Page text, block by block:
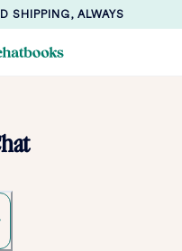
SHIPPING, ALWAYS